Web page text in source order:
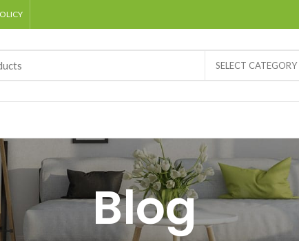
SELECT CATEGORY
Blog